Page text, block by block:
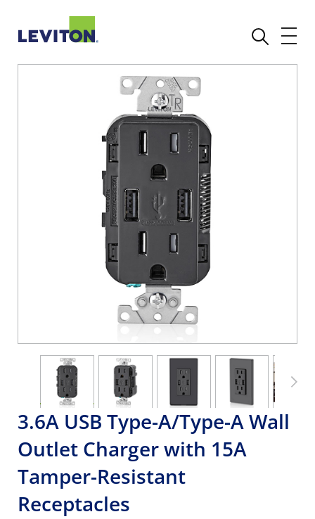
3.6A USB Type-A/Type-A Wall
Outlet Charger with 15A
Tamper-Resistant
Receptacles